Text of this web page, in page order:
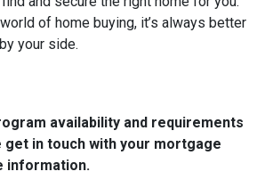
of home buying, it’s always better
your side.
availability and requirements
get in touch with your mortgage
information.